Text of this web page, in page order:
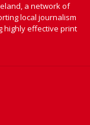
a network of
local journalism
highly effective print